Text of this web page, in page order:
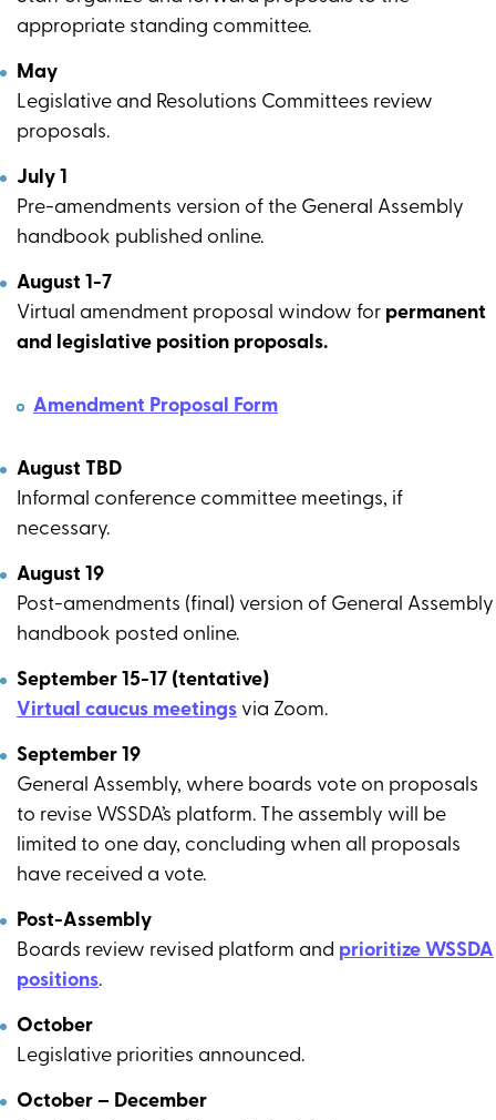
appropriate standing committee.
May
Legislative and Resolutions Committees review
proposals.
July 1
Pre-amendments version of the General Assembly
handbook published online.
August 1-7
Virtual amendment proposal window for permanent
and legislative position proposals.
Amendment Proposal Form
August TBD
Informal conference committee meetings, if
necessary.
August 19
Post-amendments (final) version of General Assembly
handbook posted online.
September 15-17 (tentative)
Virtual caucus meetings via Zoom.
September 19
General Assembly, where boards vote on proposals
to revise WSSDA’s platform. The assembly will be
limited to one day, concluding when all proposals
have received a vote.
Post-Assembly
Boards review revised platform and prioritize WSSDA
positions.
October
Legislative priorities announced.
October – December